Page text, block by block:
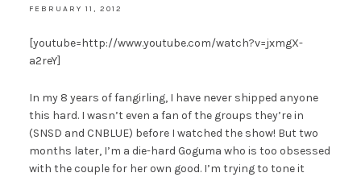
FEBRUARY 11, 2012
[youtube=http://www.youtube.com/watch?v=jxmgX-
a2reY]
In my 8 years of fangirling, I have never shipped anyone
this hard. I wasn’t even a fan of the groups they’re in
(SNSD and CNBLUE) before I watched the show! But two
months later, I’m a die-hard Goguma who is too obsessed
with the couple for her own good. I’m trying to tone it